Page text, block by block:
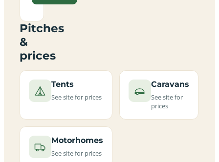
Pitches
&
prices
Tents
See site for prices
Caravans
See site for
prices
Motorhomes
See site for prices